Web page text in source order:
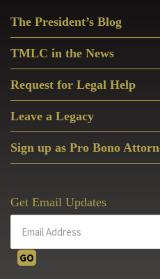
Sidebar
The President’s Blog
TMLC in the News
Request for Legal Help
Leave a Legacy
Sign up as Pro Bono
Get Email Updates